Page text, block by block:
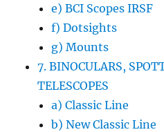
e) BCI Scopes IRSF
f) Dotsights
g) Mounts
7. BINOCULARS,
TELESCOPES
a) Classic Line
b) New Classic Line